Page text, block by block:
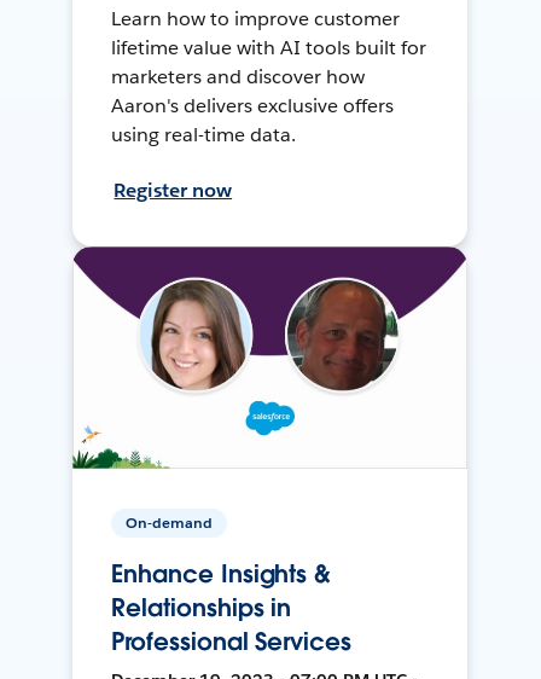
Learn how to improve customer
lifetime value with AI tools built for
marketers and discover how
Aaron's delivers exclusive offers
using real-time data.
Register now
On-demand
Enhance Insights &
Relationships in
Professional Services